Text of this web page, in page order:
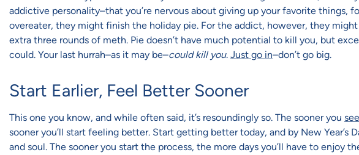
addictive personality–that you’re nervous about giving up your favorite things,
overeater, they might finish the holiday pie. For the addict, however, they
extra three rounds of meth. Pie doesn’t have much potential to kill you, but
could. Your last hurrah–as it may be–could kill you. Just go in–don’t go big.
Start Earlier, Feel Better Sooner
This one you know, and while often said, it’s resoundingly so. The sooner you
sooner you’ll start feeling better. Start getting better today, and by New Year’s
and soul. The sooner you start the process, the more days you’ll have to enjoy